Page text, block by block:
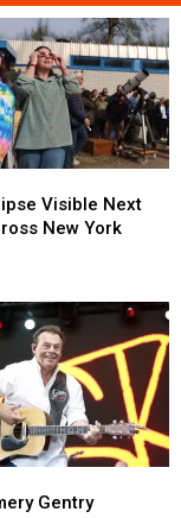
Visible Next
New York
Gentry